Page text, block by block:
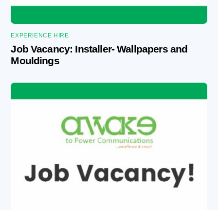
EXPERIENCE HIRE
Job Vacancy: Installer- Wallpapers and
Mouldings